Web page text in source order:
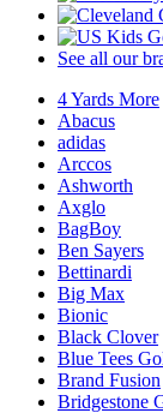
See all our
4 Yards More
Abacus
adidas
Arccos
Ashworth
Axglo
BagBoy
Ben Sayers
Bettinardi
Big Max
Bionic
Black Clover
Blue Tees
Brand Fusion
Bridgestone